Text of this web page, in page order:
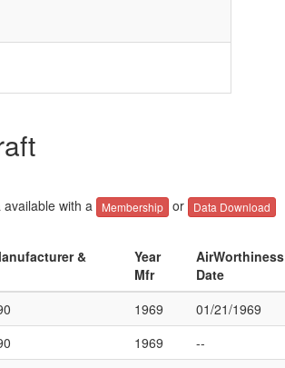
with a Membership or Data Download
&
Year
Mfr
AirWorthiness
Date
1969
01/21/1969
1969
--